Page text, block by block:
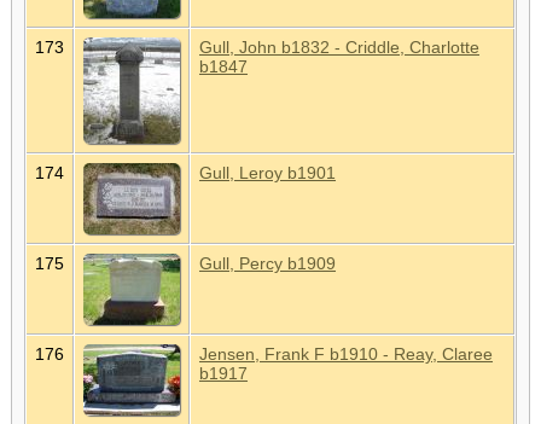
173
Gull, John b1832 - Criddle, Charlotte
b1847
174 Gull, Leroy b1901
175 Gull, Percy b1909
176
Jensen, Frank F b1910 - Reay, Claree
b1917